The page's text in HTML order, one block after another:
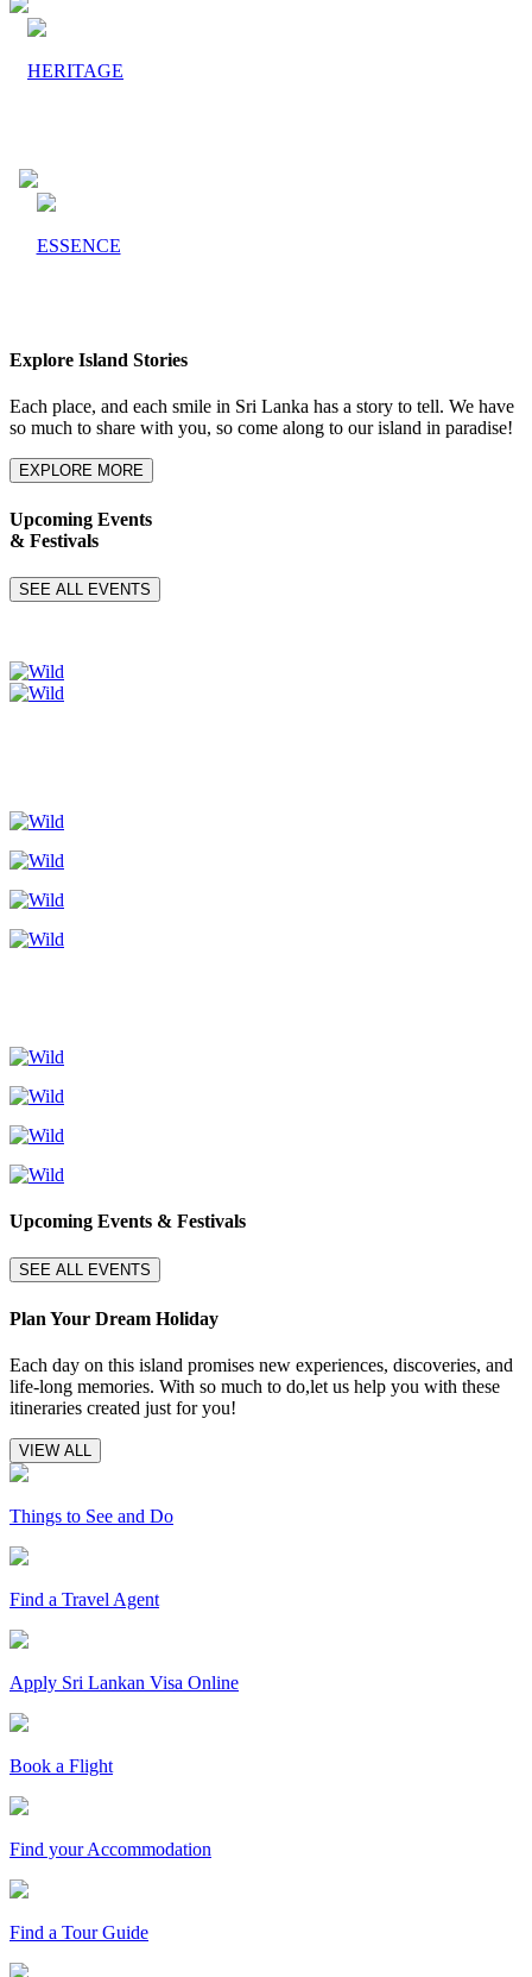
HERITAGE
ESSENCE
Explore Island Stories
Each place, and each smile in Sri Lanka has a story to tell. We have
so much to share with you, so come along to our island in paradise!
EXPLORE MORE
Upcoming Events
& Festivals
SEE ALL EVENTS
Upcoming Events & Festivals
SEE ALL EVENTS
Plan Your Dream Holiday
Each day on this island promises new experiences, discoveries, and
life-long memories. With so much to do,let us help you with these
itineraries created just for you!
VIEW ALL
Things to See and Do
Find a Travel Agent
Apply Sri Lankan Visa Online
Book a Flight
Find your Accommodation
Find a Tour Guide